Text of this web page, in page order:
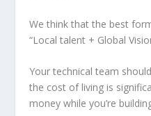
We think that the best
“Local talent + Global
Your technical team
the cost of living is
money while you’re